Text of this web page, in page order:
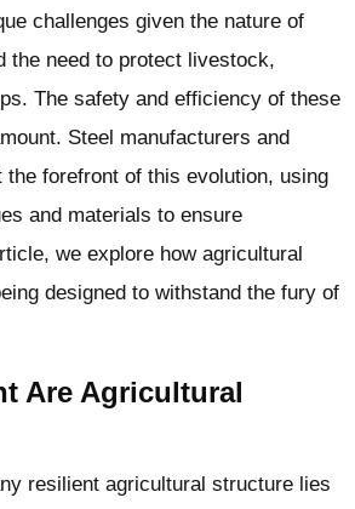
challenges given the nature of
the need to protect livestock,
The safety and efficiency of these
Steel manufacturers and
forefront of this evolution, using
and materials to ensure
we explore how agricultural
designed to withstand the fury of
Are Agricultural
resilient agricultural structure lies